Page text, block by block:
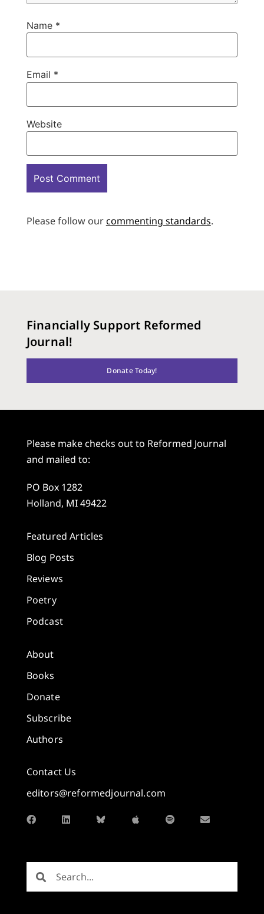
Name *
Email *
Website
Please follow ourcommenting standards.
Financially Support Reformed
Journal!
Donate Today!
Please make checks out to Reformed Journal
and mailed to:
PO Box 1282
Holland, MI 49422
Featured Articles
Blog Posts
Reviews
Poetry
Podcast
About
Books
Donate
Subscribe
Authors
Contact Us
editors@reformedjournal.com